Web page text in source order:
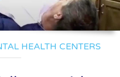
HEALTH CENTERS